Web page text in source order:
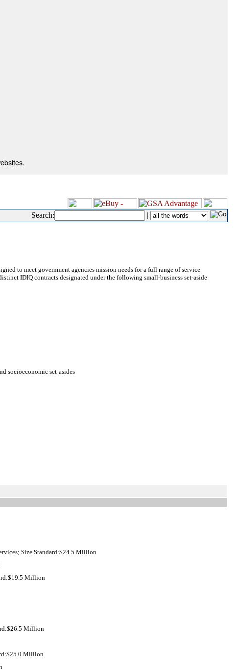
Search: |
to meet government agencies mission needs for a full range of service
IDIQ contracts designated under the following small-business set-aside
socioeconomic set-asides
Size Standard:$24.5 Million
Million
Million
Million